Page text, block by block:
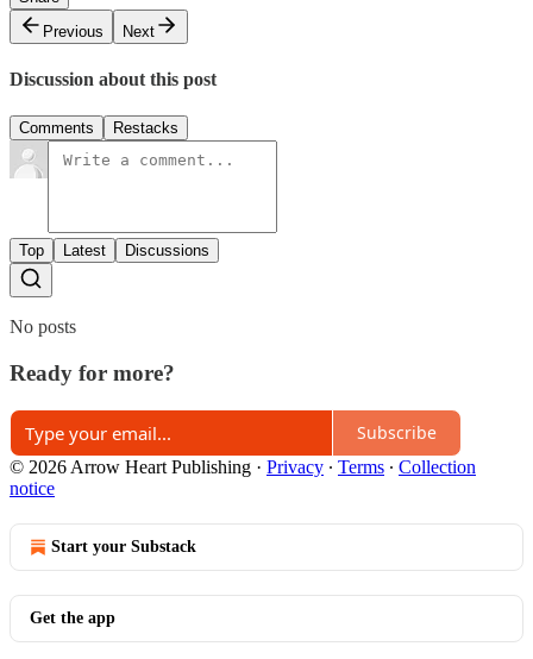
Previous
Next
Discussion about this post
Comments Restacks
Top Latest Discussions
No posts
Ready for more?
Subscribe
© 2026 Arrow Heart Publishing · Privacy ∙ Terms ∙ Collection
notice
Start your Substack
Get the app